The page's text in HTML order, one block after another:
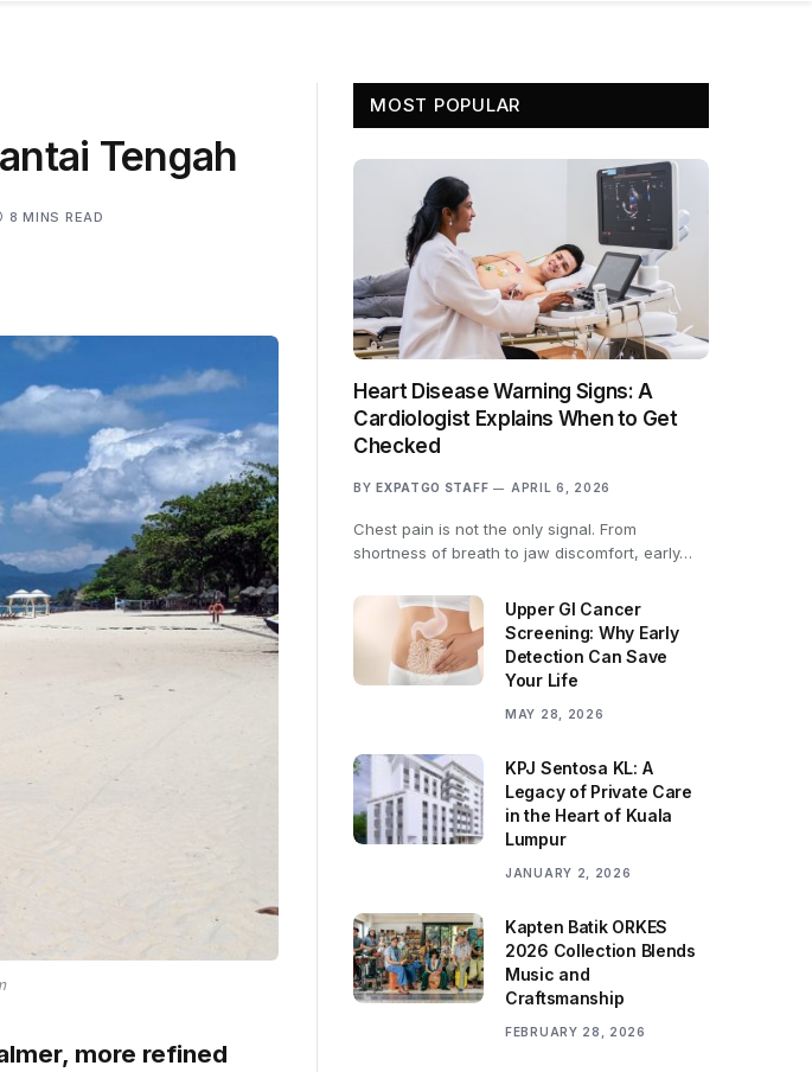
Tengah
8 MINS READ
more refined
MOST POPULAR
Heart Disease Warning Signs: A
Cardiologist Explains When to Get
Checked
BY EXPATGO STAFF APRIL 6, 2026
Chest pain is not the only signal. From
shortness of breath to jaw discomfort, early…
Upper GI Cancer
Screening: Why Early
Detection Can Save
Your Life
MAY 28, 2026
KPJ Sentosa KL: A
Legacy of Private Care
in the Heart of Kuala
Lumpur
JANUARY 2, 2026
Kapten Batik ORKES
2026 Collection Blends
Music and
Craftsmanship
FEBRUARY 28, 2026